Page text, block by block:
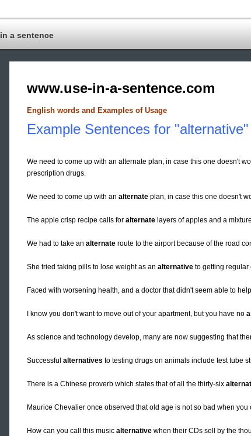
in a sentence
www.use-in-a-sentence.com
English words and Examples of Usage
Example Sentences for "alternative"
We need to come up with an alternate plan, in case this one doesn't
prescription drugs.
We need to come up with an alternate plan, in case this one doesn't
The apple crisp recipe calls for alternate layers of apples and a
We had to take an alternate route to the airport because of the road
She tried taking pills to lose weight as an alternative to getting regular
Faced with worsening health, and a doctor that didn't seem able to
I know you don't want to move out of your apartment, but you have no
As science and technology develop, many are now suggesting that
Successful alternatives to testing drugs on animals include test tube
There is a Chinese proverb which states that of all the thirty-six
Maurice Chevalier once observed that old age is not so bad when you
How can you call this music alternative when their CDs sell by the